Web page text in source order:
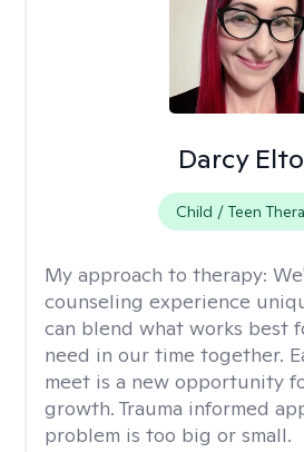
Darcy
Child / Teen
My approach to therapy:
counseling experience
can blend what works best
need in our time together.
meet is a new opportunity
growth. Trauma informed
problem is too big or small.